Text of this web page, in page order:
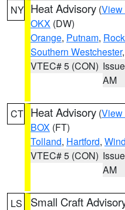
NY Heat Advisory (View
OKX (DW)
Orange, Putnam,
Southern Westchester
VTEC# 5 (CON)
AM
CT Heat Advisory (View
BOX (FT)
Tolland, Hartford,
VTEC# 5 (CON)
AM
LS Small Craft